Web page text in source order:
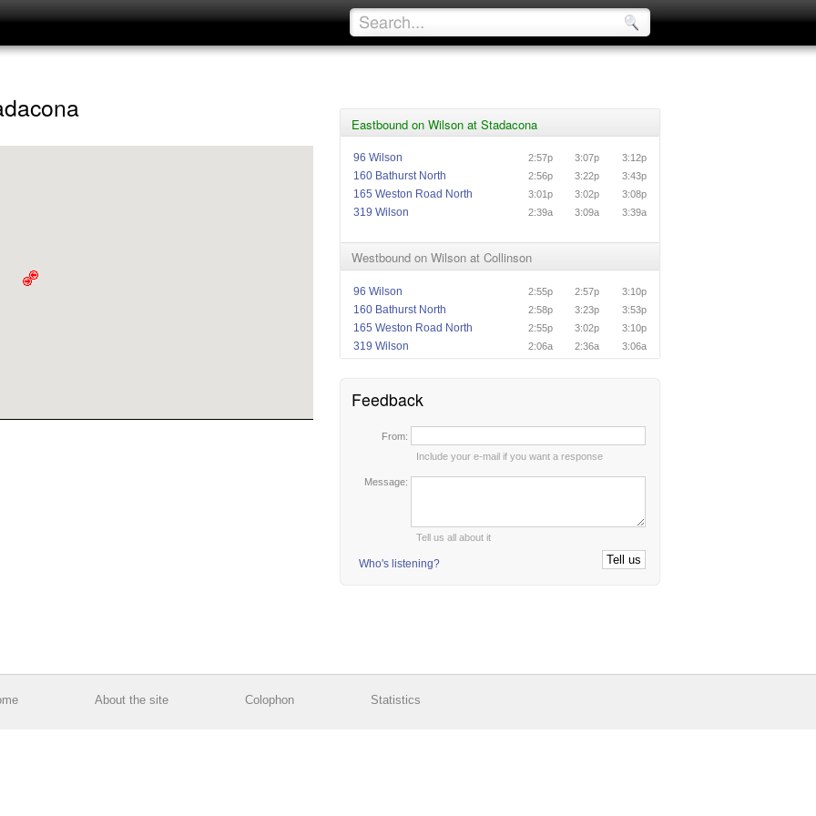
Eastbound on Wilson at Stadacona
96 Wilson 2:57p 3:07p 3:12p
160 Bathurst North 2:56p 3:22p 3:43p
165 Weston Road North 3:01p 3:02p 3:08p
319 Wilson 2:39a 3:09a 3:39a
Westbound on Wilson at Collinson
96 Wilson 2:55p 2:57p 3:10p
160 Bathurst North 2:58p 3:23p 3:53p
165 Weston Road North 2:55p 3:02p 3:10p
319 Wilson 2:06a 2:36a 3:06a
Feedback
From:
Include your e-mail if you want a response
Message:
Tell us all about it
Who's listening?
About the site Colophon Statistics